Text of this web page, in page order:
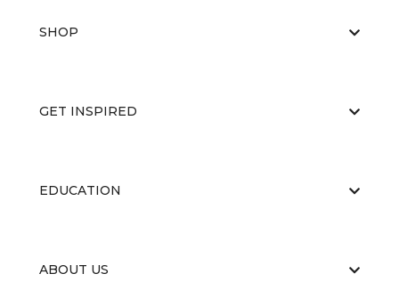
SHOP
GET INSPIRED
EDUCATION
ABOUT US